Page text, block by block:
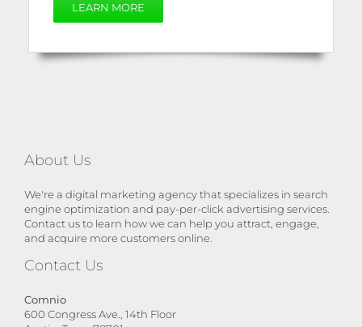
LEARN MORE
About Us
We're a digital marketing agency that specializes in search
engine optimization and pay-per-click advertising services.
Contact us to learn how we can help you attract, engage,
and acquire more customers online.
Contact Us
Comnio
600 Congress Ave., 14th Floor